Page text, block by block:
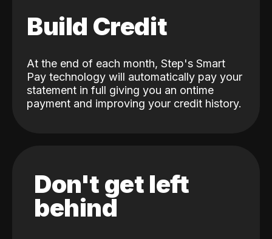
Build Credit
At the end of each month, Step's Smart
Pay technology will automatically pay your
statement in full giving you an ontime
payment and improving your credit history.
Don't get left
behind